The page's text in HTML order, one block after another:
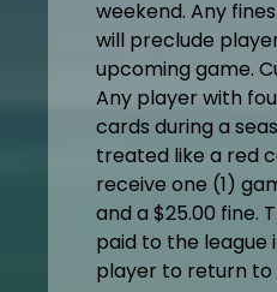
weekend. Any
will preclude
upcoming game.
Any player with
cards during a
treated like a red
receive one (1)
and a $25.00 fine.
paid to the league
player to return to